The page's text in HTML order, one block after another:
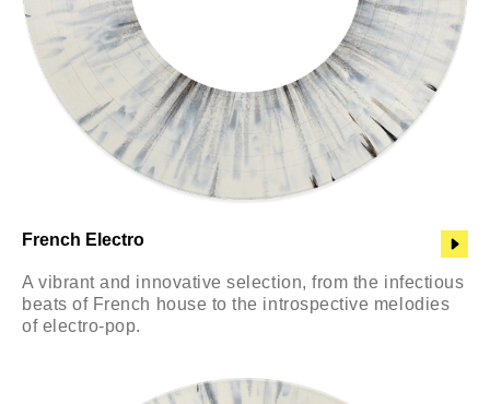
French Electro
A vibrant and innovative selection, from the infectious
beats of French house to the introspective melodies
of electro-pop.